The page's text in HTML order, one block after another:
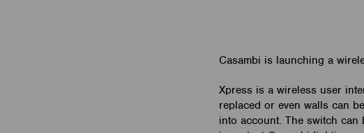
Casambi is launching a
Xpress is a wireless user
replaced or even walls can
into account. The switch